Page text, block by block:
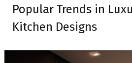
Popular Trends in
Kitchen Designs